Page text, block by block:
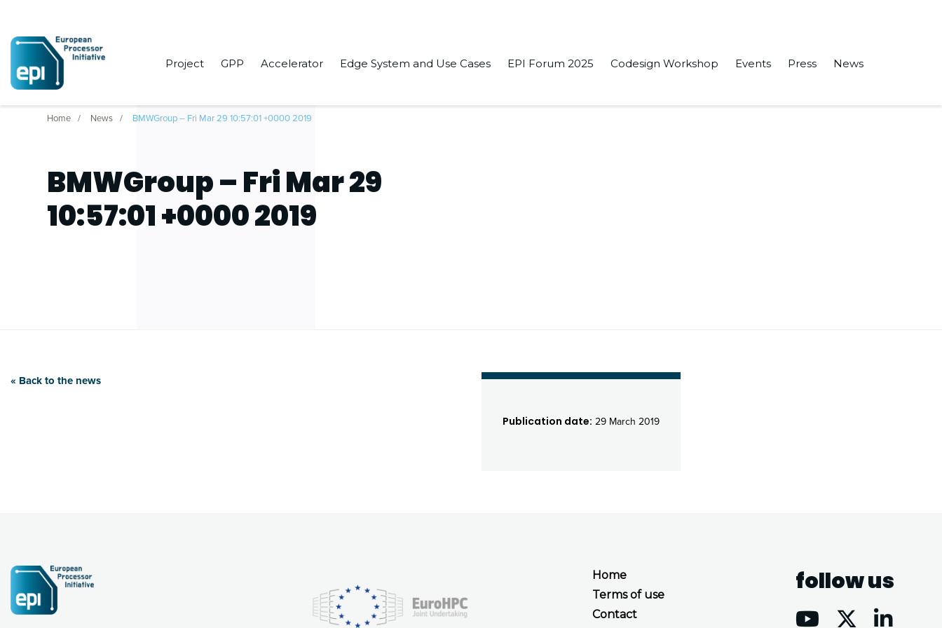
Project GPP Accelerator Edge System and Use Cases EPI Forum 2025 Codesign Workshop Events Press News
Home News BMWGroup – Fri Mar 29 10:57:01 +0000 2019
BMWGroup – Fri Mar 29
10:57:01 +0000 2019
« Back to the news
Publication date: 29 March 2019
Home
Terms of use
Contact
follow us